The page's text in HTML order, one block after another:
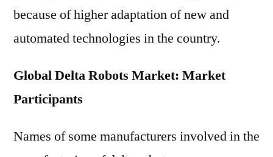
because of higher adaptation of new and
automated technologies in the country.
Global Delta Robots Market: Market
Participants
Names of some manufacturers involved in the